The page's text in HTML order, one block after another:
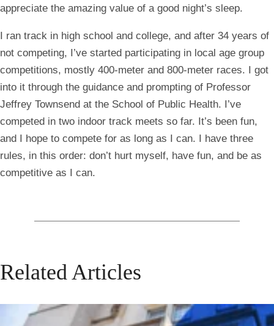
appreciate the amazing value of a good night’s sleep.
I ran track in high school and college, and after 34 years of
not competing, I’ve started participating in local age group
competitions, mostly 400-meter and 800-meter races. I got
into it through the guidance and prompting of Professor
Jeffrey Townsend at the School of Public Health. I’ve
competed in two indoor track meets so far. It’s been fun,
and I hope to compete for as long as I can. I have three
rules, in this order: don’t hurt myself, have fun, and be as
competitive as I can.
Related Articles